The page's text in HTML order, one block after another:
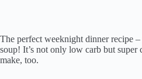
The perfect weeknight dinner recipe
soup! It’s not only low carb but super
make, too.